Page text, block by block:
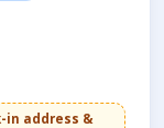
in address &